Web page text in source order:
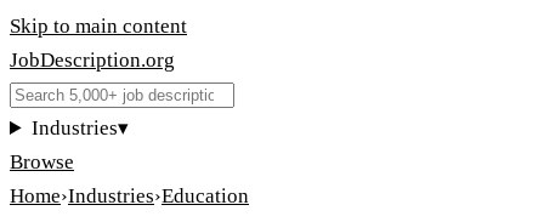
Skip to main content
JobDescription.org
Industries▾
Browse
Home›Industries›Education